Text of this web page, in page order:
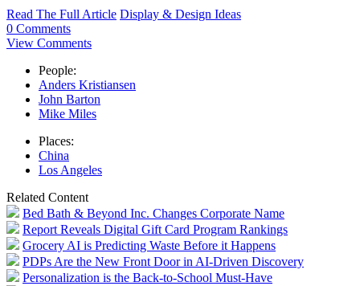
Read The Full Article Display & Design Ideas
0 Comments
View Comments
People:
Anders Kristiansen
John Barton
Mike Miles
Places:
China
Los Angeles
Related Content
Bed Bath & Beyond Inc. Changes Corporate Name
Report Reveals Digital Gift Card Program Rankings
Grocery AI is Predicting Waste Before it Happens
PDPs Are the New Front Door in AI-Driven Discovery
Personalization is the Back-to-School Must-Have